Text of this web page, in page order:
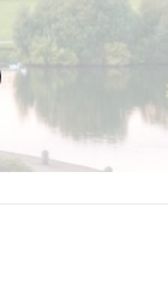
of the